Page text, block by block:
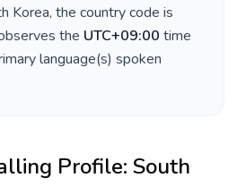
Korea, the country code is
the UTC+09:00 time
language(s) spoken
Profile: South